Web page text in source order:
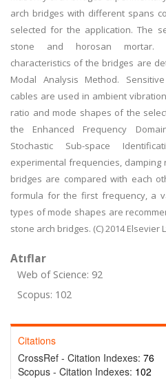
arch bridges with different spans
selected for the application. The
stone and horosan mortar.
characteristics of the bridges are
Modal Analysis Method.
cables are used in ambient
ratio and mode shapes of the
the Enhanced Frequency
Stochastic Sub-space
experimental frequencies,
bridges are compared with each
formula for the first frequency, a
types of mode shapes are
stone arch bridges. (C) 2014 Elsevier
Atıflar
Web of Science: 92
Scopus: 102
Citations
CrossRef - Citation Indexes: 76
Scopus - Citation Indexes: 102